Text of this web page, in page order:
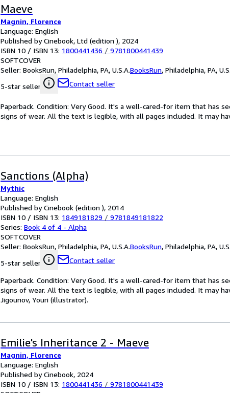
Maeve
Magnin, Florence
Language: English
Published by Cinebook, Ltd (edition ), 2024
ISBN 10 / ISBN 13: 1800441436 / 9781800441439
SOFTCOVER
Seller: BooksRun, Philadelphia, PA, U.S.A.BooksRun, Philadelphia, PA,
5-star seller
Contact seller
Paperback. Condition: Very Good. It's a well-cared-for item that has
signs of wear. All the text is legible, with all pages included. It may
Sanctions (Alpha)
Mythic
Language: English
Published by Cinebook (edition ), 2014
ISBN 10 / ISBN 13: 1849181829 / 9781849181822
Series: Book 4 of 4 - Alpha
SOFTCOVER
Seller: BooksRun, Philadelphia, PA, U.S.A.BooksRun, Philadelphia, PA,
5-star seller
Contact seller
Paperback. Condition: Very Good. It's a well-cared-for item that has
signs of wear. All the text is legible, with all pages included. It may
Jigounov, Youri (illustrator).
Emilie's Inheritance 2 - Maeve
Magnin, Florence
Language: English
Published by Cinebook, 2024
ISBN 10 / ISBN 13: 1800441436 / 9781800441439